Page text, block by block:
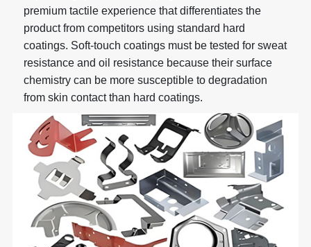
premium tactile experience that differentiates the
product from competitors using standard hard
coatings. Soft-touch coatings must be tested for sweat
resistance and oil resistance because their surface
chemistry can be more susceptible to degradation
from skin contact than hard coatings.